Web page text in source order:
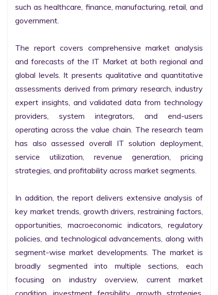
such as healthcare, finance, manufacturing, retail, and
government.
The report covers comprehensive market analysis
and forecasts of the IT Market at both regional and
global levels. It presents qualitative and quantitative
assessments derived from primary research, industry
expert insights, and validated data from technology
providers, system integrators, and end-users
operating across the value chain. The research team
has also assessed overall IT solution deployment,
service utilization, revenue generation, pricing
strategies, and profitability across market segments.
In addition, the report delivers extensive analysis of
key market trends, growth drivers, restraining factors,
opportunities, macroeconomic indicators, regulatory
policies, and technological advancements, along with
segment-wise market developments. The market is
broadly segmented into multiple sections, each
focusing on industry overview, current market
condition, investment feasibility, growth strategies,